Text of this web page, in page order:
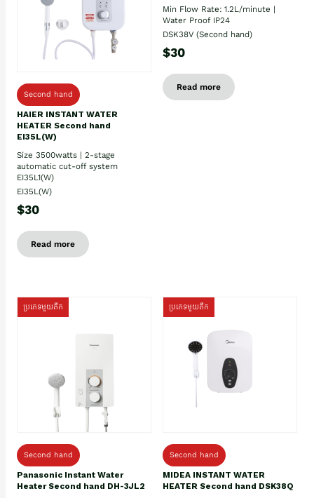
Second hand
HAIER INSTANT WATER
HEATER Second hand
EI35L(W)
Size 3500watts | 2-stage
automatic cut-off system
EI35L1(W)
EI35L(W)
$30
Read more
Min Flow Rate: 1.2L/minute |
Water Proof IP24
DSK38V (Second hand)
$30
Read more
ប្រភេទមួយតឹក
Second hand
Panasonic Instant Water
Heater Second hand DH-3JL2
ប្រភេទមួយតឹក
Second hand
MIDEA INSTANT WATER
HEATER Second hand DSK38Q